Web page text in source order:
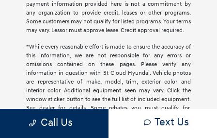
payment information provided here is not a commitment by
any organization to provide credit, leases or other programs.
Some customers may not qualify for listed programs. Your terms
may vary. Lessor must approve lease. Credit approval required.
*While every reasonable effort is made to ensure the accuracy of
this information, we are not responsible for any errors or
omissions contained on these pages. Please verify any
information in question with St Cloud Hyundai. Vehicle photos
are representative of make, model, trim, exterior color and
interior color. Additional equipment seen may vary. Click the
window sticker button to see the full list of included equipment.
See dealer for details. Some rebates you must qualify for.
Occasionally, pricing, data errors and omissions may occur on
various vehicles and offers. Upon notification, such errors and
Call Us Text Us